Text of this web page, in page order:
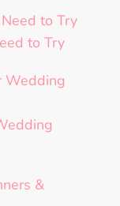
to Try